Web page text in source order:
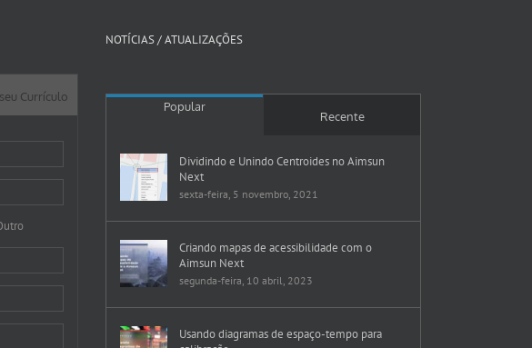
Currículo
NOTÍCIAS / ATUALIZAÇÕES
Popular
Recente
Dividindo e Unindo Centroides no Aimsun
Next
sexta-feira, 5 novembro, 2021
Criando mapas de acessibilidade com o
Aimsun Next
segunda-feira, 10 abril, 2023
Usando diagramas de espaço-tempo para